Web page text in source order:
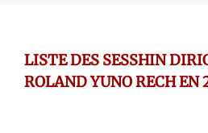
LISTE DES SESSHIN
ROLAND YUNO RECH EN